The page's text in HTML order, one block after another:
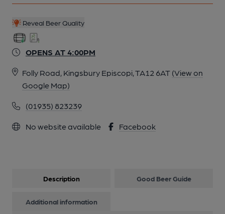
Reveal Beer Quality
OPENS AT 4:00PM
Folly Road, Kingsbury Episcopi, TA12 6AT (View on
Google Map)
(01935) 823239
No website available Facebook
Description Good Beer Guide
Additional information